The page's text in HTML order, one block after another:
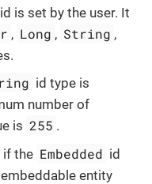
is set by the user. It
, Long , String ,
id type is
number of
is 255 .
if the Embedded id
entity